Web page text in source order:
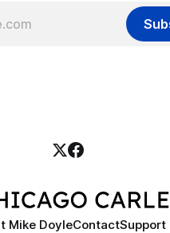
Mike DoyleContactSupport